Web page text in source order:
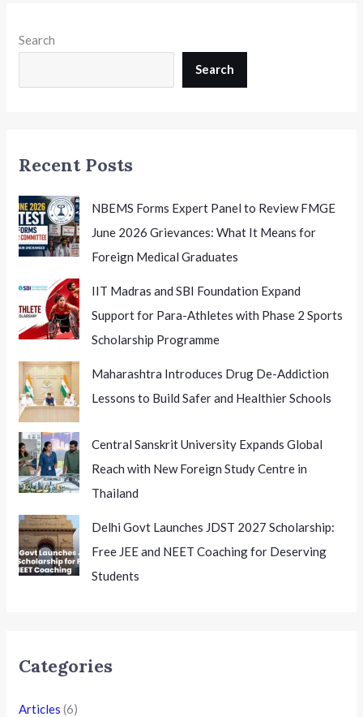
Search
Search
Recent Posts
NBEMS Forms Expert Panel to Review FMGE
June 2026 Grievances: What It Means for
Foreign Medical Graduates
IIT Madras and SBI Foundation Expand
Support for Para-Athletes with Phase 2 Sports
Scholarship Programme
Maharashtra Introduces Drug De-Addiction
Lessons to Build Safer and Healthier Schools
Central Sanskrit University Expands Global
Reach with New Foreign Study Centre in
Thailand
Delhi Govt Launches JDST 2027 Scholarship:
Free JEE and NEET Coaching for Deserving
Students
Categories
Articles (6)